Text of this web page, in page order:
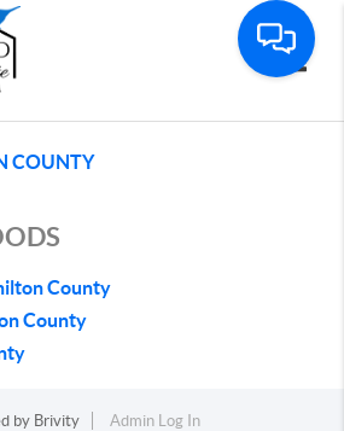
COUNTY
County
County
by Brivity
Admin Log In